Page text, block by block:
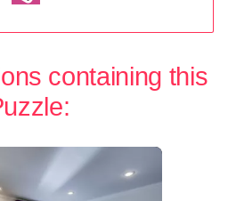
containing this